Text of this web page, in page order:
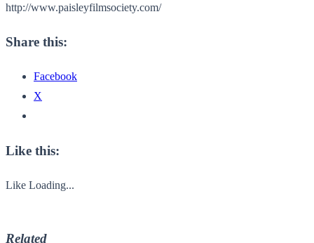
http://www.paisleyfilmsociety.com/
Share this:
Facebook
X
Like this:
Like Loading...
Related